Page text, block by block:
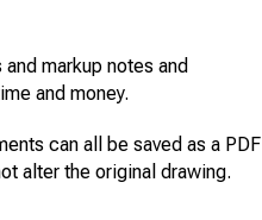
markup notes and
and money.
can all be saved as a PDF
alter the original drawing.